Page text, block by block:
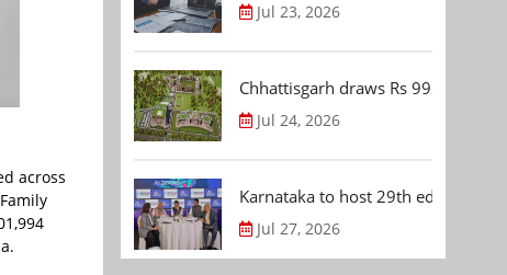
across
Jul 23, 2026
Chhattisgarh draws Rs 992.53 Cr
Jul 24, 2026
Karnataka to host 29th edition of
Jul 27, 2026